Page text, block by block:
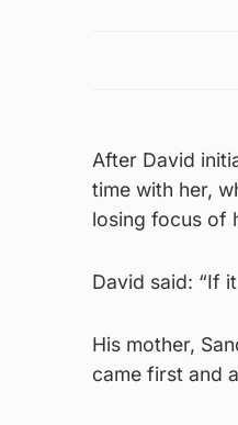
After David
time with her,
losing focus of
David said: “If
His mother,
came first and